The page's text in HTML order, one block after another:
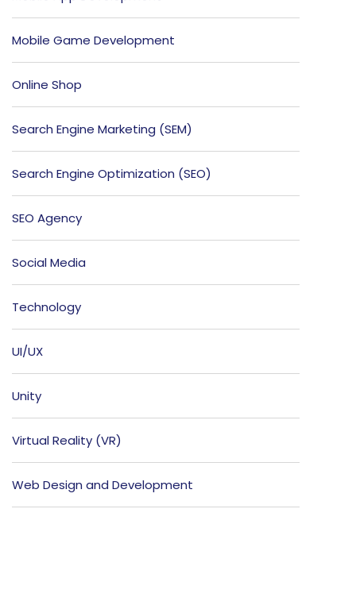
Mobile Game Development
Online Shop
Search Engine Marketing (SEM)
Search Engine Optimization (SEO)
SEO Agency
Social Media
Technology
UI/UX
Unity
Virtual Reality (VR)
Web Design and Development